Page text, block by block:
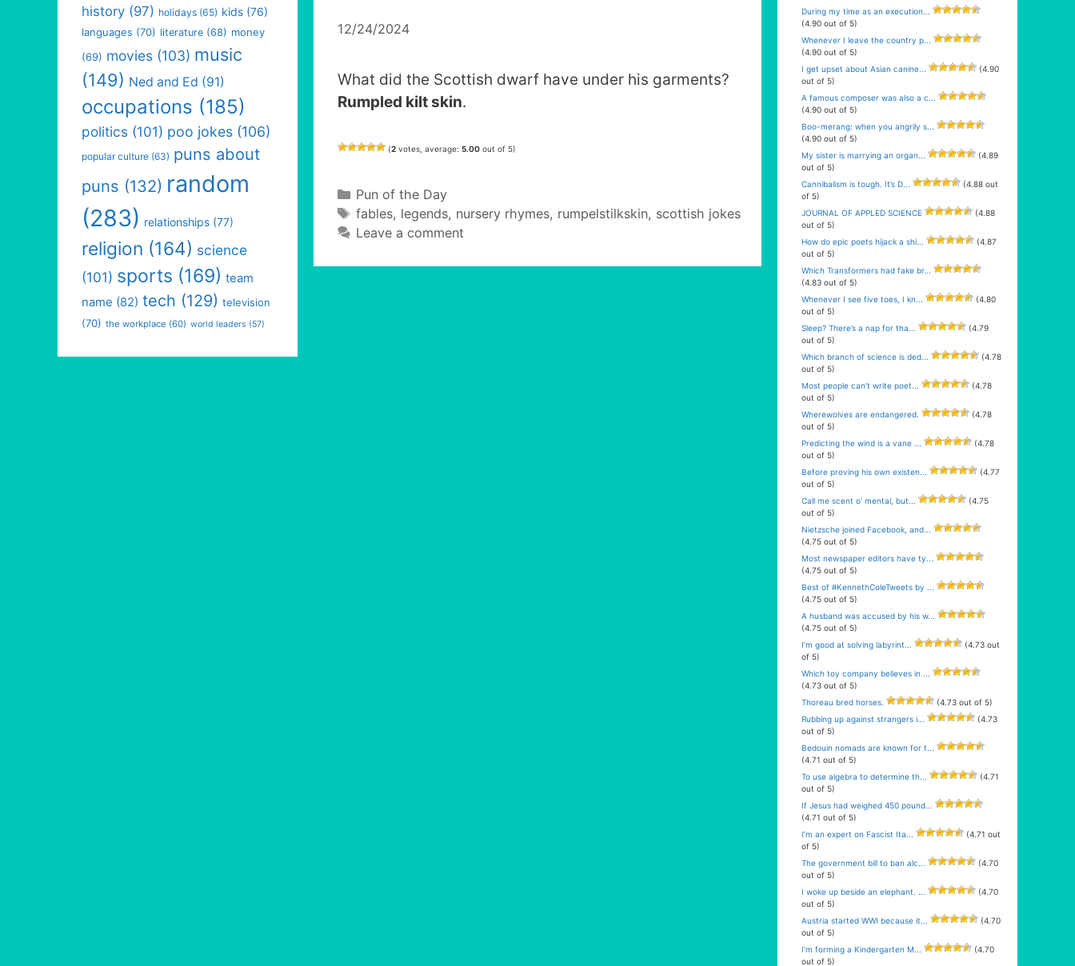
12/24/2024
What did the Scottish dwarf have under his garments?
Rumpled kilt skin.
(2 votes, average: 5.00 out of 5)
Categories
Pun of the Day
Tags
fables, legends, nursery rhymes, rumpelstilkskin, scottish jokes
Leave a comment
history (97) holidays (65) kids (76)
languages (70) literature (68) money
(69) movies (103) music
(149) Ned and Ed (91)
occupations (185)
politics (101) poo jokes (106)
popular culture (63) puns about
puns (132) random
(283) relationships (77)
religion (164) science
(101) sports (169) team
name (82) tech (129) television
(70) the workplace (60) world leaders (57)
During my time as an execution...
(4.90 out of 5)
Whenever I leave the country p...
(4.90 out of 5)
I get upset about Asian canine...
(4.90
out of 5)
A famous composer was also a c...
(4.90 out of 5)
Boo-merang: when you angrily s...
(4.90 out of 5)
My sister is marrying an organ...
(4.89
out of 5)
Cannibalism is tough. It’s D...
(4.88 out
of 5)
JOURNAL OF APPLED SCIENCE
(4.88
out of 5)
How do epic poets hijack a shi...
(4.87
out of 5)
Which Transformers had fake br...
(4.83 out of 5)
Whenever I see five toes, I kn...
(4.80
out of 5)
Sleep? There’s a nap for tha...
(4.79
out of 5)
Which branch of science is ded...
(4.78
out of 5)
Most people can’t write poet...
(4.78
out of 5)
Wherewolves are endangered.
(4.78
out of 5)
Predicting the wind is a vane ...
(4.78
out of 5)
Before proving his own existen...
(4.77
out of 5)
Call me scent o’ mental, but...
(4.75
out of 5)
Nietzsche joined Facebook, and...
(4.75 out of 5)
Most newspaper editors have ty...
(4.75 out of 5)
Best of #KennethColeTweets by ...
(4.75 out of 5)
A husband was accused by his w...
(4.75 out of 5)
I’m good at solving labyrint...
(4.73 out
of 5)
Which toy company believes in ...
(4.73 out of 5)
Thoreau bred horses.
(4.73 out of 5)
Rubbing up against strangers i...
(4.73
out of 5)
Bedouin nomads are known for t...
(4.71 out of 5)
To use algebra to determine th...
(4.71
out of 5)
If Jesus had weighed 450 pound...
(4.71 out of 5)
I’m an expert on Fascist Ita...
(4.71 out
of 5)
The government bill to ban alc...
(4.70
out of 5)
I woke up beside an elephant. ...
(4.70
out of 5)
Austria started WWI because it...
(4.70
out of 5)
I’m forming a Kindergarten M...
(4.70
out of 5)